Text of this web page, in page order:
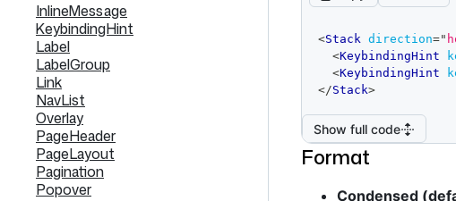
InlineMessage
KeybindingHint
Label
LabelGroup
Link
NavList
Overlay
PageHeader
PageLayout
Pagination
Popover
editor
<Stack direction="
<KeybindingHint
<KeybindingHint
</Stack>
Show full code
Format
Condensed